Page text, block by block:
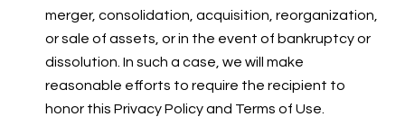
merger, consolidation, acquisition, reorganization,
or sale of assets, or in the event of bankruptcy or
dissolution. In such a case, we will make
reasonable efforts to require the recipient to
honor this Privacy Policy and Terms of Use.